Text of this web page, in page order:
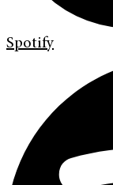
Spotify